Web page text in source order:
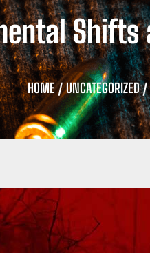
Shifts
HOME/UNCATEGORIZED/